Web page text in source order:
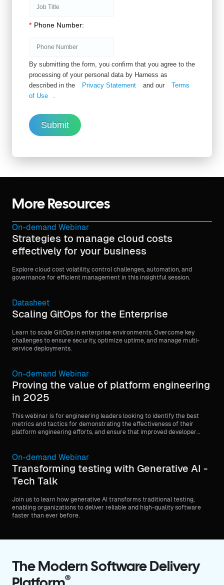
* Phone Number:
By submitting the form, you confirm that you agree to the
processing of your personal data by Harness as
described in the
Privacy Statement and our
Terms
of Use
.
Submit
More Resources
On-demand Webinar
Strategies to manage cloud costs
effectively for your business
Explore cloud cost volatility, control challenges, automation, and
governance for efficient management in this insightful session.
Datasheet
Scaling GitOps for the Enterprise
Learn to scale GitOps in enterprise environments. Overcome key
challenges to ensure security, optimize uptime, and manage multi-
service deployments.
On-demand Webinar
Proving the value of platform engineering
in 2025
This webinar is for engineering leaders looking to identify the best
metrics and tactics for demonstrating the effectiveness of their
platform engineering efforts, and ensure that improved developer
On-demand Webinar
Transforming testing with Generative AI -
Tech Talk
Join us to learn how generative AI transforms traditional testing,
enabling organizations to deliver reliable and high-quality software
faster than ever before.
The Modern Software Delivery
®